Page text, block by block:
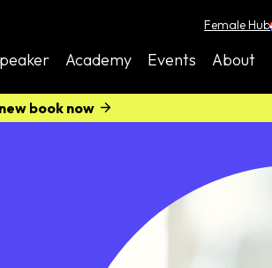
Female Hub
Academy Events About
book now